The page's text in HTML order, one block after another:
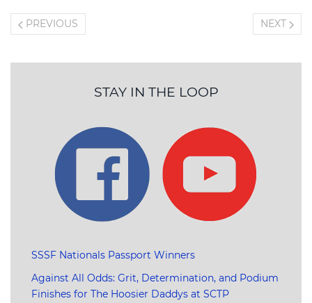
PREVIOUS NEXT
STAY IN THE LOOP
SSSF Nationals Passport Winners
Against All Odds: Grit, Determination, and Podium
Finishes for The Hoosier Daddys at SCTP